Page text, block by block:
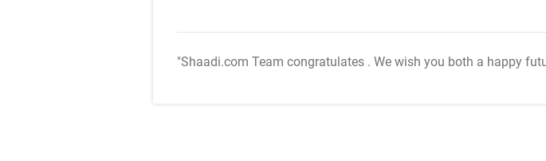
"Shaadi.com Team congratulates . We wish you both a happy